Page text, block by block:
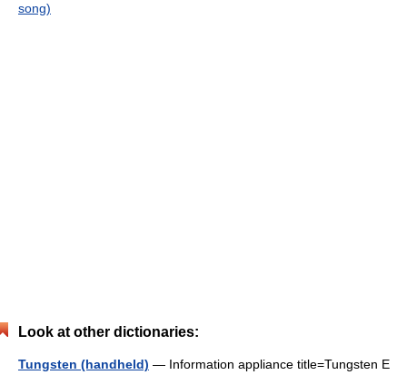
song)
Look at other dictionaries:
Tungsten (handheld) — Information appliance title=Tungsten E